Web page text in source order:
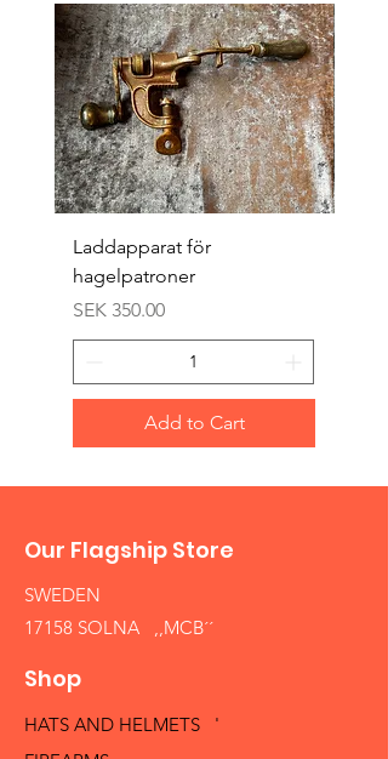
Laddapparat för
hagelpatroner
Price
SEK 350.00
Add to Cart
Our Flagship Store
SWEDEN
17158 SOLNA ,,MCB´´
Shop
HATS AND HELMETS '